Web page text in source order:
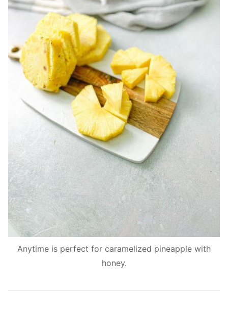
Anytime is perfect for caramelized pineapple with
honey.